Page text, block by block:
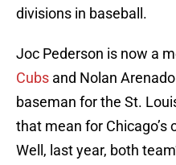
divisions in baseball.
Joc Pederson is now a
Cubs and Nolan
baseman for the St.
that mean for Chicago’s
Well, last year, both